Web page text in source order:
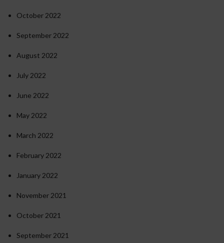
October 2022
September 2022
August 2022
July 2022
June 2022
May 2022
March 2022
February 2022
January 2022
November 2021
October 2021
September 2021